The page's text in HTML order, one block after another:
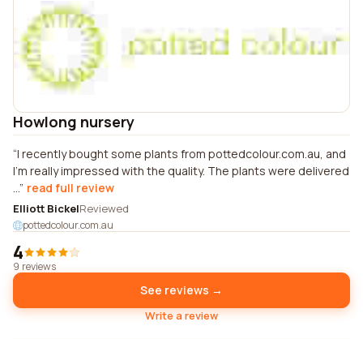
Howlong nursery
I recently bought some plants from pottedcolour.com.au, and
I'm really impressed with the quality. The plants were delivered
... read full review
Elliott BickelReviewed
pottedcolour.com.au
4
9 reviews
See reviews →
Write a review